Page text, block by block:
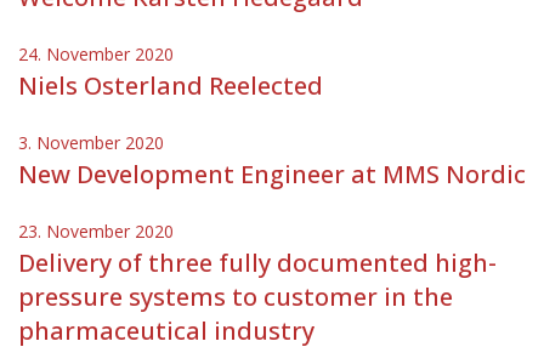
24. November 2020
Niels Osterland Reelected
3. November 2020
New Development Engineer at MMS Nordic
23. November 2020
Delivery of three fully documented high-
pressure systems to customer in the
pharmaceutical industry